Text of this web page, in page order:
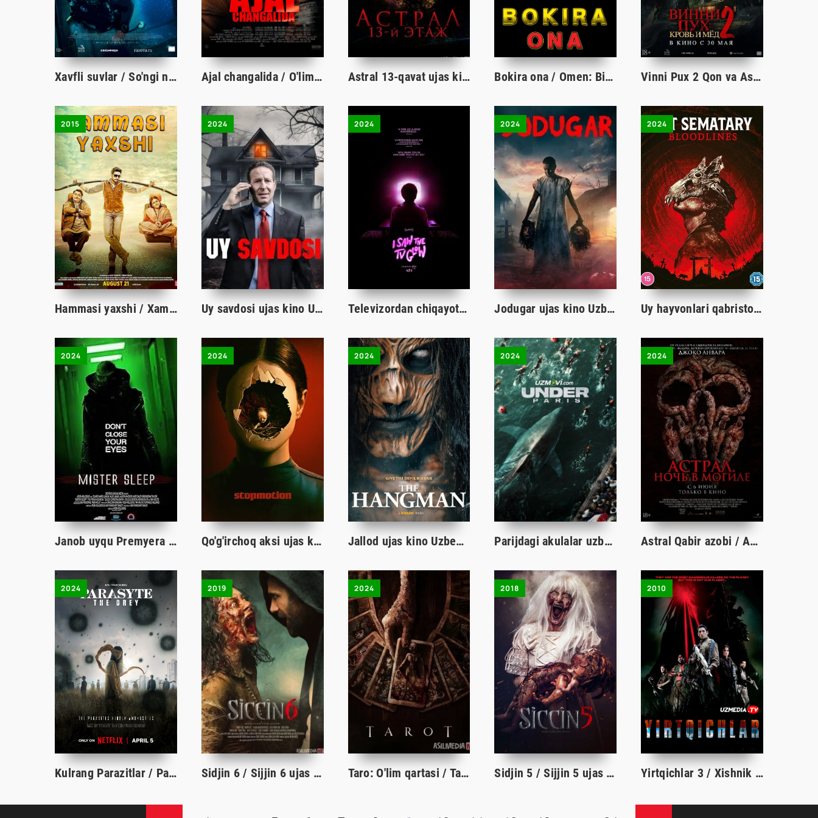
Xavfli suvlar / So'ngi nafas qo'rqinchli ujas kino Uzbek tilida 2024 tarjima film HD skachat Ajal changalida / O'lim yoqasida Premyera ujas kino Uzbek tilida 2024 tarjima film Full HD skachat Astral 13-qavat ujas kino Uzbek tilida 2022 O'zbekcha tarjima film Full HD skachat Bokira ona / Omen: Birinchi belgi Ujas kino Uzbek tilida 2024 tarjima kino Full HD skachat Vinni Pux 2 Qon va Asal 2024 Uzbek tilida Ujas kino O'zbekcha tarjima HD Skachat
2015
Hammasi yaxshi / Xammasi yaxshi / Hammasi joyida / Omadsiz oila Hind kino Uzbek tilida tarjima kino HD
2024
Uy savdosi ujas kino Uzbek tilida 2024 O'zbekcha tarjima kino HD skachat
2024
Televizordan chiqayotgan nur ujas kino Uzbek tilida 2024 O'zbekcha tarjima kino Full HD skachat
2024
Jodugar ujas kino Uzbek tilida 2024 O'zbekcha tarjima film Full HD skachat
2024
Uy hayvonlari qabristoni: Qon toifalari ujas kino Uzbek tilida 2024 O'zbekcha Full HD skachat
2024
Janob uyqu Premyera ujas kino Uzbek tilida 2024 O'zbekcha tarjima film Full HD skachat
2024
Qo'g'irchoq aksi ujas kino Uzbek tilida 2024 O'zbekcha tarjima film Full HD skachat
2024
Jallod ujas kino Uzbek tilida 2024 O'zbekcha tarjima film Full HD skachat
2024
Parijdagi akulalar uzbek o'zbek tilida 2024 tarjima kino Full HD skachat
2024
Astral Qabir azobi / Astiral Qabirdagi tun O'zbek tilida Ujas kino 2024 Premyera O'zbekcha tarjima HD skachat
2024
Kulrang Parazitlar / Parazit 1-2-3-4-5-6-7-8-9-10-11-12-13-14-15 Qism uzbek tilida serial barcha qismlari
2019
Sidjin 6 / Sijjin 6 ujas film Turk Kino O'zbek tilida 2019 Uzbekcha tarjima HD skachat
2024
Taro: O'lim qartasi / Tarot - Ajal kartalari ujas kino Uzbek tilida 2024 O'zbekcha tarjima film HD skachat
2018
Sidjin 5 / Sijjin 5 ujas film Turk Kino O'zbek tilida 2018 Uzbekcha tarjima HD skachat
2010
Yirtqichlar 3 / Xishnik 3 / Vaxshiylar 3 Uzbek tilida O'zbekcha tarjima kino 2010 Full HD skachat